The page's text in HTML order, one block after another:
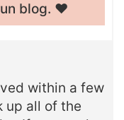
blog. ❤️
within a few
up all of the